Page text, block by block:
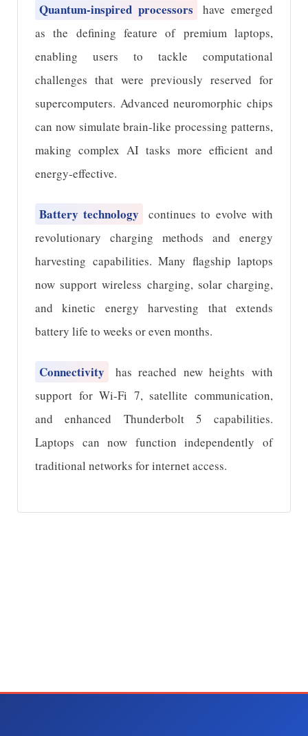
Quantum-inspired processors
have emerged
as the defining feature of premium laptops,
enabling users to tackle computational
challenges that were previously reserved for
supercomputers. Advanced neuromorphic chips
can now simulate brain-like processing patterns,
making complex AI tasks more efficient and
energy-effective.
Battery technology
continues to evolve with
revolutionary charging methods and energy
harvesting capabilities. Many flagship laptops
now support wireless charging, solar charging,
and kinetic energy harvesting that extends
battery life to weeks or even months.
Connectivity
has reached new heights with
support for Wi-Fi 7, satellite communication,
and enhanced Thunderbolt 5 capabilities.
Laptops can now function independently of
traditional networks for internet access.